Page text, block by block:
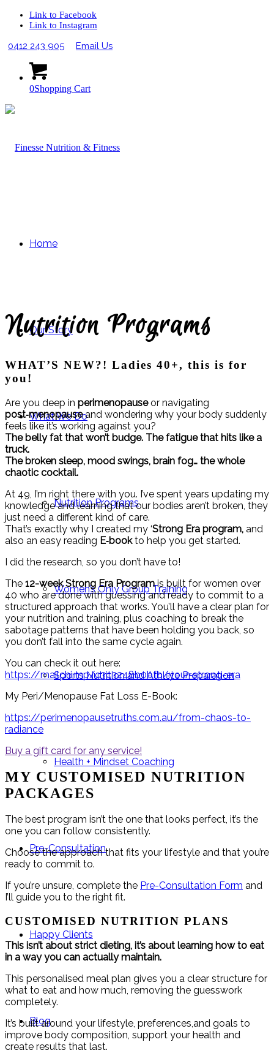
Link to Facebook
Link to Instagram
0412 243 905 Email Us
0Shopping Cart
Home
Our Story
What We Do
Nutrition Programs
Women’s Only Group Training
Sports Nutrition and Athlete Preparation
Health + Mindset Coaching
Pre-Consultation
Happy Clients
Blog
Nutrition Programs
WHAT’S NEW?! Ladies 40+, this is for
you!
Are you deep in perimenopauseor navigating
post‑menopauseand wondering why your body suddenly
feels like it’s working against you?
The belly fat that won’t budge. The fatigue that hits like a
truck.
The broken sleep, mood swings, brain fog… the whole
chaotic cocktail.
At 49, I’m right there with you. I’ve spent years updating my
knowledge and learning that our bodies aren’t broken, they
just need a different kind of care.
That’s exactly why I created my ‘Strong Era program, and
also an easy reading E‑bookto help you get started.
I did the research, so you don’t have to!
The 12-week Strong Era Programis built for women over
40 who are done with guessing and ready to commit to a
structured approach that works. You’ll have a clear plan for
your nutrition and training, plus coaching to break the
sabotage patterns that have been holding you back, so
you don’t fall into the same cycle again.
You can check it out here:
https://mailchi.mp/c3c3248b0bfb/your-strong-era
My Peri/Menopause Fat Loss E-Book:
https://perimenopausetruths.com.au/from-chaos-to-
radiance
Buy a gift card for any service!
MY CUSTOMISED NUTRITION
PACKAGES
The best program isn’t the one that looks perfect, it’s the
one you can follow consistently.
Choose the approach that fits your lifestyle and that you’re
ready to commit to.
If you’re unsure, complete the Pre-Consultation Form and
I’ll guide you to the right fit.
CUSTOMISED NUTRITION PLANS
This isn’t about strict dieting, it’s about learning how to eat
in a way you can actually maintain.
This personalised meal plan gives you a clear structure for
what to eat and how much, removing the guesswork
completely.
It’s built around your lifestyle, preferences,and goals to
improve body composition, support your health and
create results that last.